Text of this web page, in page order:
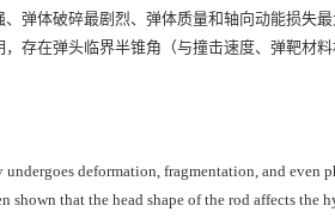
弹体破碎最剧烈、弹体质量和轴向动能损失
存在弹头临界半锥角（与撞击速度、弹靶材
deformation, fragmentation, and even
shown that the head shape of the rod affects the